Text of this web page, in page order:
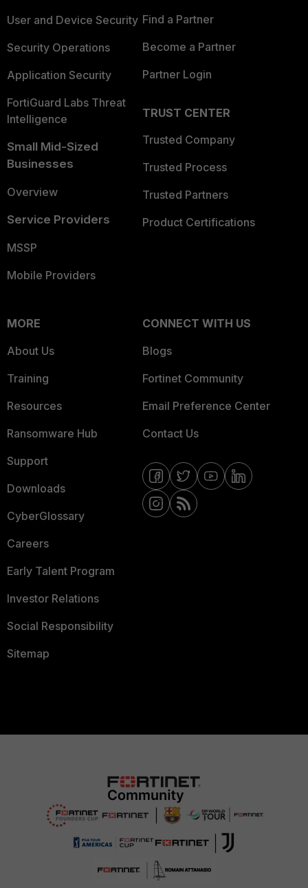
User and Device Security
Security Operations
Application Security
FortiGuard Labs Threat
Intelligence
Small Mid-Sized
Businesses
Overview
Service Providers
MSSP
Mobile Providers
Find a Partner
Become a Partner
Partner Login
TRUST CENTER
Trusted Company
Trusted Process
Trusted Partners
Product Certifications
MORE
About Us
Training
Resources
Ransomware Hub
Support
Downloads
CyberGlossary
Careers
Early Talent Program
Investor Relations
Social Responsibility
Sitemap
CONNECT WITH US
Blogs
Fortinet Community
Email Preference Center
Contact Us